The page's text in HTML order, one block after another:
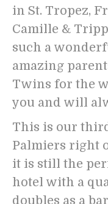
in St. Tropez,
Camille &
such a
amazing
Twins for the
you and will
This is our
Palmiers right
it is still the
hotel with a
doubles as a